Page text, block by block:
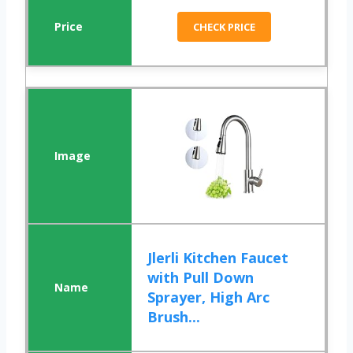
CHECK PRICE
Jlerli Kitchen Faucet
with Pull Down
Sprayer, High Arc
Brush...